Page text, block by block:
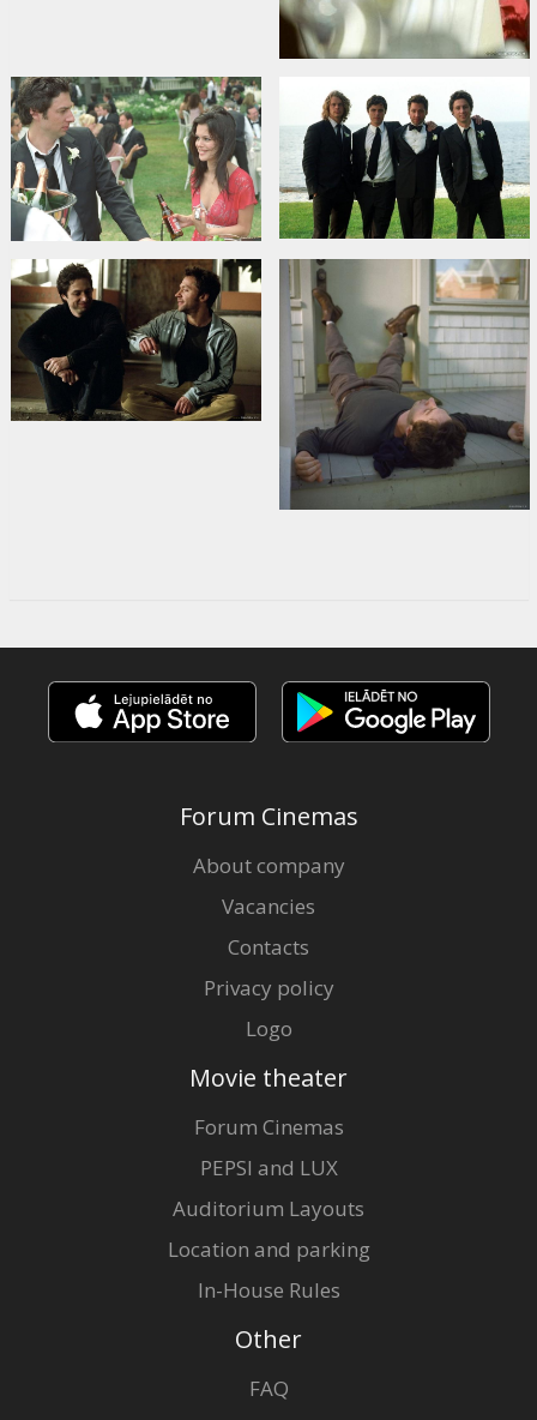
Forum Cinemas
About company
Vacancies
Contacts
Privacy policy
Logo
Movie theater
Forum Cinemas
PEPSI and LUX
Auditorium Layouts
Location and parking
In-House Rules
Other
FAQ